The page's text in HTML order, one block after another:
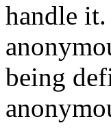
handle it.
being